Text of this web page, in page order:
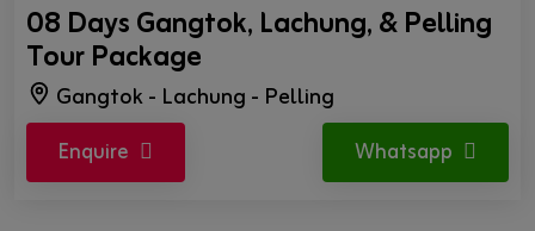
08 Days Gangtok, Lachung, & Pelling
Tour Package
Gangtok - Lachung - Pelling
Enquire Whatsapp